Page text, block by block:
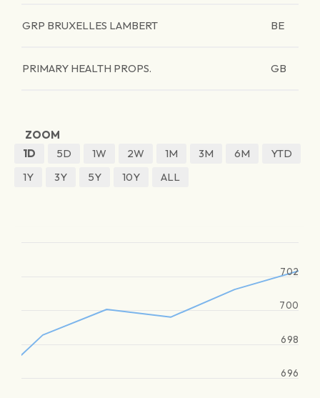
GRP BRUXELLES LAMBERT BE
PRIMARY HEALTH PROPS. GB
ZOOM
1D
5D 1W 2W 1M 3M 6M
YTD
1Y
3Y 5Y 10Y ALL
696
698
700
702